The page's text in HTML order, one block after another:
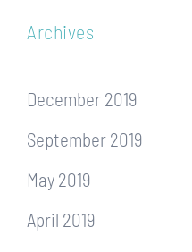
Archives
December 2019
September 2019
May 2019
April 2019